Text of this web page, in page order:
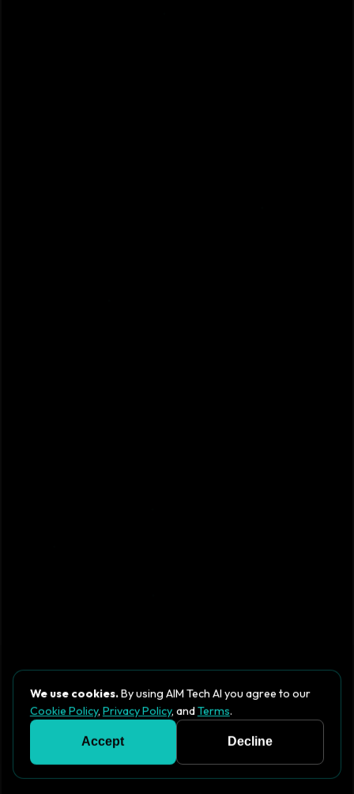
We use cookies.By using AIM Tech AI you agree to our
Cookie Policy, Privacy Policy, andTerms.
Accept Decline